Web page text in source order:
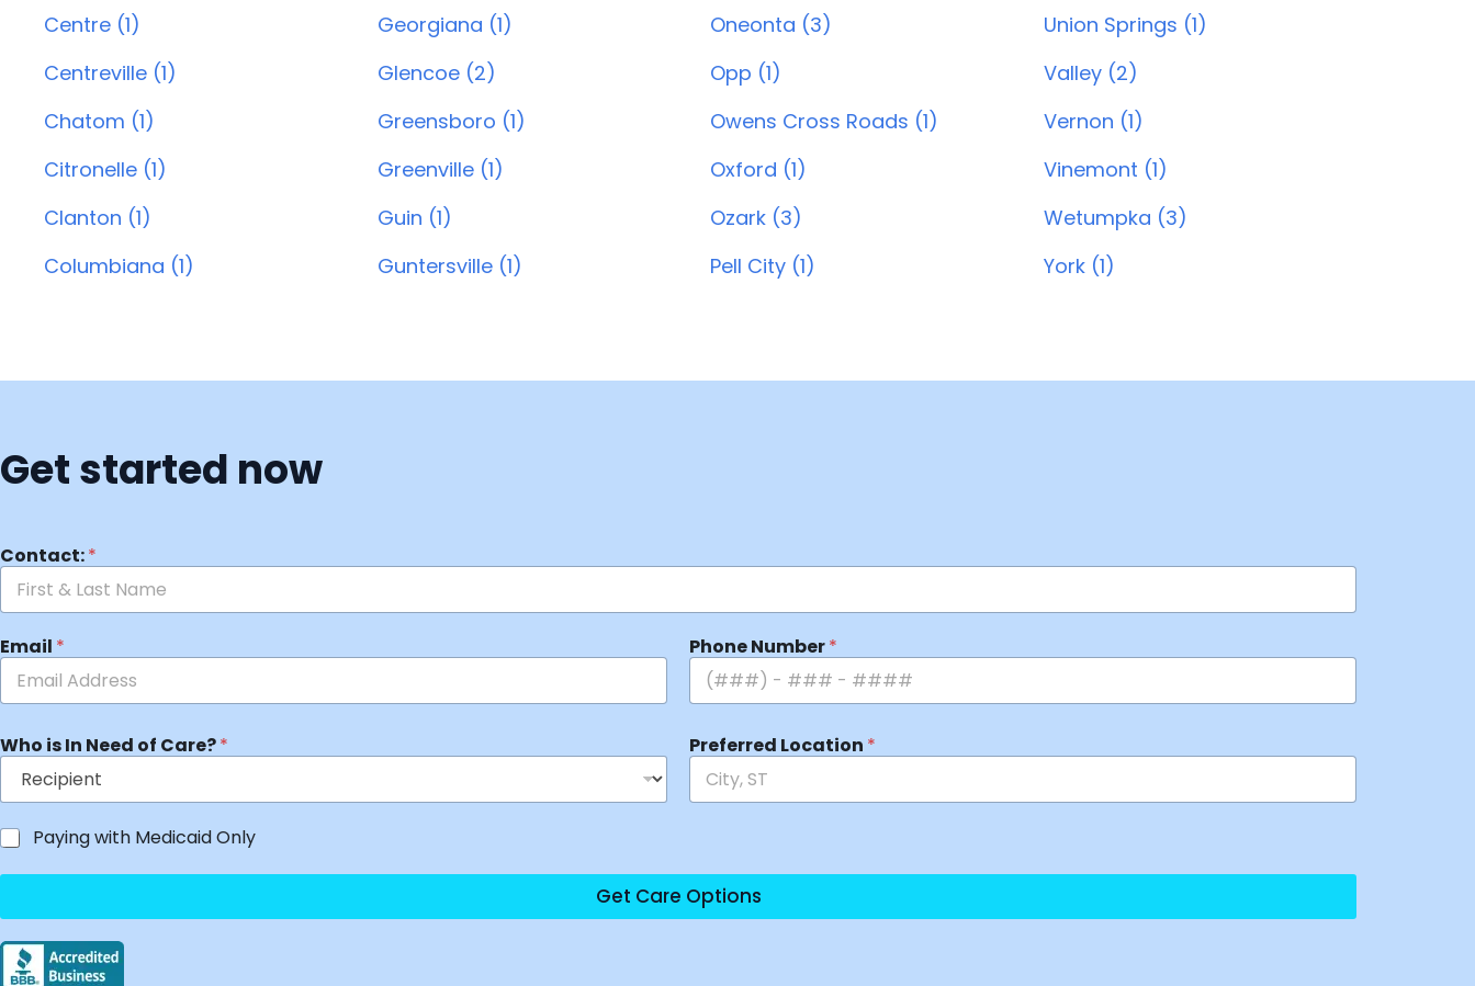
Centre (1)
Centreville (1)
Chatom (1)
Citronelle (1)
Clanton (1)
Columbiana (1)
Georgiana (1)
Glencoe (2)
Greensboro (1)
Greenville (1)
Guin (1)
Guntersville (1)
Oneonta (3)
Opp (1)
Owens Cross Roads (1)
Oxford (1)
Ozark (3)
Pell City (1)
Union Springs (1)
Valley (2)
Vernon (1)
Vinemont (1)
Wetumpka (3)
York (1)
Get started now
Contact:*
Email * Phone Number*
Who is In Need of Care?* Preferred Location *
Paying with Medicaid Only
Get Care Options